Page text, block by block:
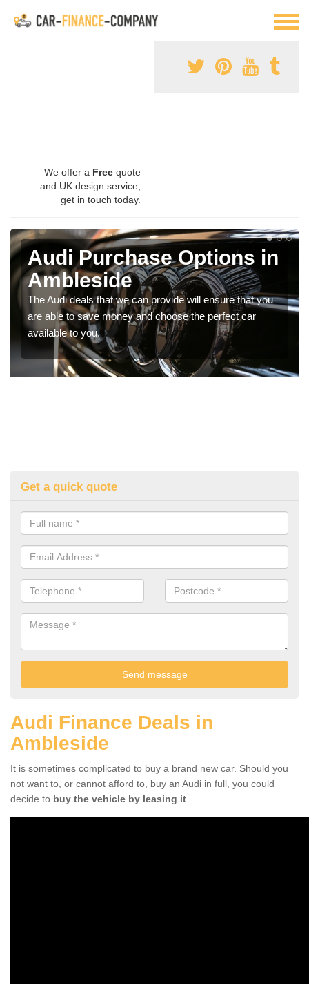
We offer a Free quote
and UK design service,
get in touch today.
Audi Purchase Options in
Ambleside
The Audi deals that we can provide will ensure that you
are able to save money and choose the perfect car
available to you.
Get a quick quote
Audi Finance Deals in
Ambleside
It is sometimes complicated to buy a brand new car. Should you
not want to, or cannot afford to, buy an Audi in full, you could
decide to buy the vehicle by leasing it